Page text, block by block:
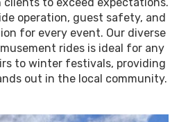
operation, guest safety, and
for every event. Our diverse
rides is ideal for any
to winter festivals, providing
out in the local community.